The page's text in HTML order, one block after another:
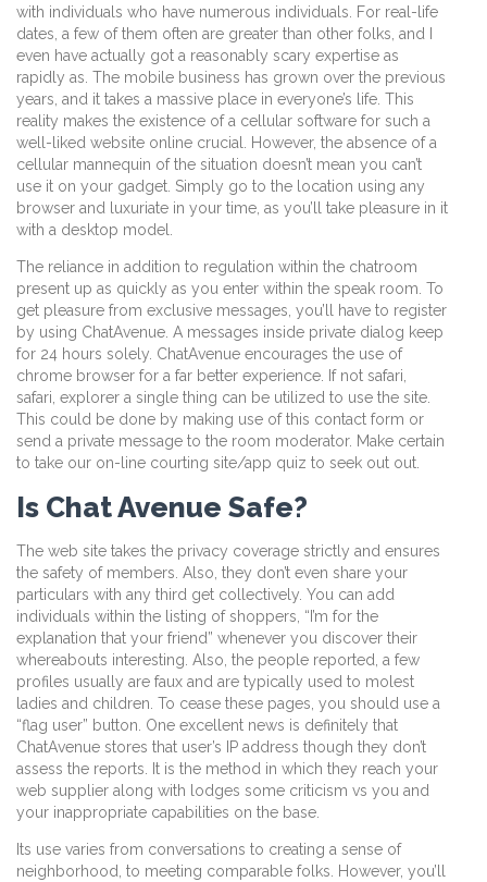
with individuals who have numerous individuals. For real-life
dates, a few of them often are greater than other folks, and I
even have actually got a reasonably scary expertise as
rapidly as. The mobile business has grown over the previous
years, and it takes a massive place in everyone’s life. This
reality makes the existence of a cellular software for such a
well-liked website online crucial. However, the absence of a
cellular mannequin of the situation doesn’t mean you can’t
use it on your gadget. Simply go to the location using any
browser and luxuriate in your time, as you’ll take pleasure in it
with a desktop model.
The reliance in addition to regulation within the chatroom
present up as quickly as you enter within the speak room. To
get pleasure from exclusive messages, you’ll have to register
by using ChatAvenue. A messages inside private dialog keep
for 24 hours solely. ChatAvenue encourages the use of
chrome browser for a far better experience. If not safari,
safari, explorer a single thing can be utilized to use the site.
This could be done by making use of this contact form or
send a private message to the room moderator. Make certain
to take our on-line courting site/app quiz to seek out out.
Is Chat Avenue Safe?
The web site takes the privacy coverage strictly and ensures
the safety of members. Also, they don’t even share your
particulars with any third get collectively. You can add
individuals within the listing of shoppers, “I’m for the
explanation that your friend” whenever you discover their
whereabouts interesting. Also, the people reported, a few
profiles usually are faux and are typically used to molest
ladies and children. To cease these pages, you should use a
“flag user” button. One excellent news is definitely that
ChatAvenue stores that user’s IP address though they don’t
assess the reports. It is the method in which they reach your
web supplier along with lodges some criticism vs you and
your inappropriate capabilities on the base.
Its use varies from conversations to creating a sense of
neighborhood, to meeting comparable folks. However, you’ll